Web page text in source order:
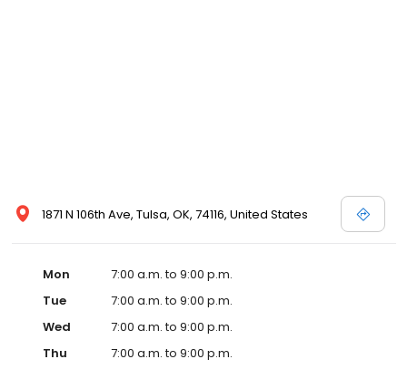
1871 N 106th Ave, Tulsa, OK, 74116, United States
Mon
7:00 a.m. to 9:00 p.m.
Tue
7:00 a.m. to 9:00 p.m.
Wed
7:00 a.m. to 9:00 p.m.
Thu
7:00 a.m. to 9:00 p.m.